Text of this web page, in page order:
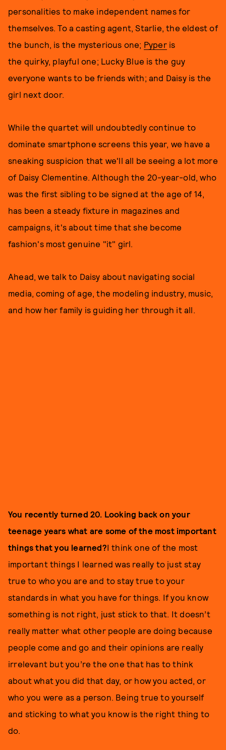
personalities to make independent names for
themselves. To a casting agent, Starlie, the eldest of
the bunch, is the mysterious one; Pyperis
the quirky, playful one; Lucky Blue is the guy
everyone wants to be friends with; and Daisy is the
girl next door.
While the quartet will undoubtedly continue to
dominate smartphone screens this year, we have a
sneaking suspicion that we'll all be seeing a lot more
of Daisy Clementine. Although the 20-year-old, who
was the first sibling to be signed at the age of 14,
has been a steady fixture in magazines and
campaigns, it's about time that she become
fashion's most genuine "it" girl.
Ahead, we talk to Daisy about navigating social
media, coming of age, the modeling industry, music,
and how her family is guiding her through it all.
You recently turned 20. Looking back on your
teenage years what are some of the most important
things that you learned?I think one of the most
important things I learned was really to just stay
true to who you are and to stay true to your
standards in what you have for things. If you know
something is not right, just stick to that. It doesn’t
really matter what other people are doing because
people come and go and their opinions are really
irrelevant but you’re the one that has to think
about what you did that day, or how you acted, or
who you were as a person. Being true to yourself
and sticking to what you know is the right thing to
do.